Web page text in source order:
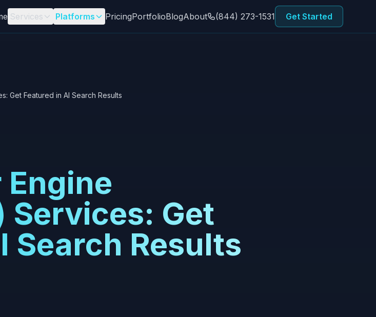
Services Platforms PricingPortfolioBlogAbout (844) 273-1531 Get Started
Get Featured in AI Search Results
Engine
Get
Search Results